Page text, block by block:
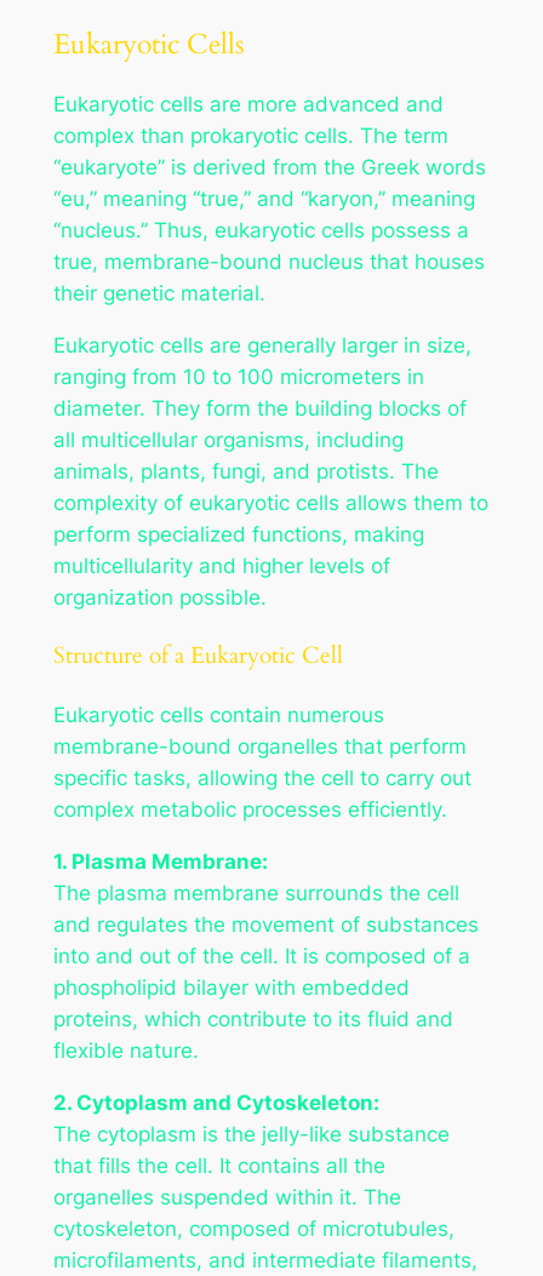
Eukaryotic Cells
Eukaryotic cells are more advanced and
complex than prokaryotic cells. The term
“eukaryote” is derived from the Greek words
“eu,” meaning “true,” and “karyon,” meaning
“nucleus.” Thus, eukaryotic cells possess a
true, membrane-bound nucleus that houses
their genetic material.
Eukaryotic cells are generally larger in size,
ranging from 10 to 100 micrometers in
diameter. They form the building blocks of
all multicellular organisms, including
animals, plants, fungi, and protists. The
complexity of eukaryotic cells allows them to
perform specialized functions, making
multicellularity and higher levels of
organization possible.
Structure of a Eukaryotic Cell
Eukaryotic cells contain numerous
membrane-bound organelles that perform
specific tasks, allowing the cell to carry out
complex metabolic processes efficiently.
1. Plasma Membrane:
The plasma membrane surrounds the cell
and regulates the movement of substances
into and out of the cell. It is composed of a
phospholipid bilayer with embedded
proteins, which contribute to its fluid and
flexible nature.
2. Cytoplasm and Cytoskeleton:
The cytoplasm is the jelly-like substance
that fills the cell. It contains all the
organelles suspended within it. The
cytoskeleton, composed of microtubules,
microfilaments, and intermediate filaments,